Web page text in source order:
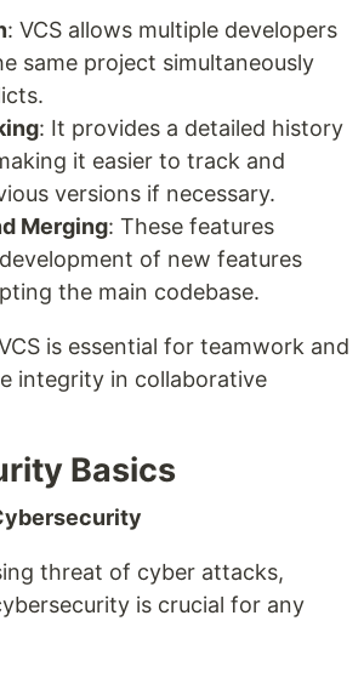
: VCS allows multiple developers
same project simultaneously
: It provides a detailed history
it easier to track and
versions if necessary.
Merging: These features
of new features
the main codebase.
is essential for teamwork and
integrity in collaborative
Basics
threat of cyber attacks,
is crucial for any